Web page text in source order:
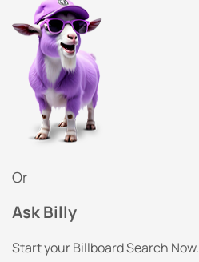
Or
Ask Billy
Start your Billboard Search Now.